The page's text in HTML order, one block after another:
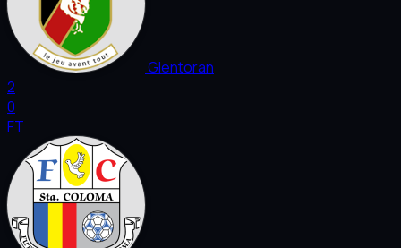
Glentoran
2
0
FT